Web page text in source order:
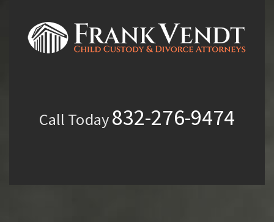
Call Today832-276-9474